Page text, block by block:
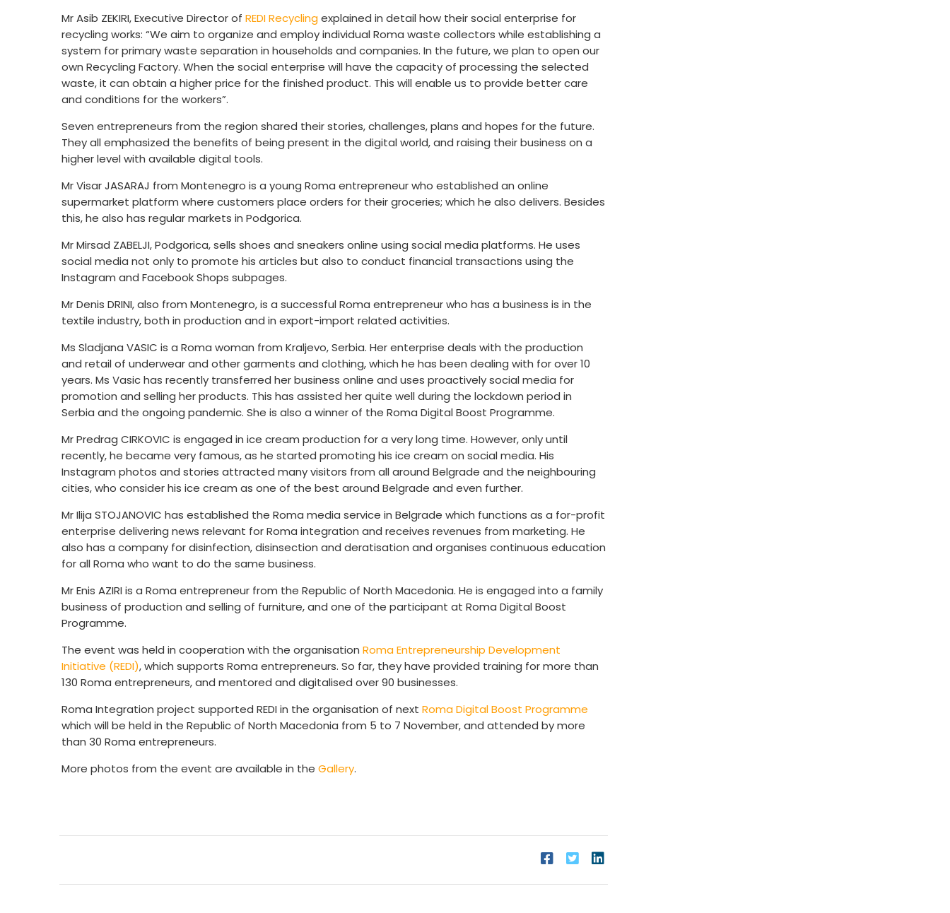
Mr Asib ZEKIRI, Executive Director of REDI Recyclingexplained in detail how their social enterprise for
recycling works: “We aim to organize and employ individual Roma waste collectors while establishing a
system for primary waste separation in households and companies. In the future, we plan to open our
own Recycling Factory. When the social enterprise will have the capacity of processing the selected
waste, it can obtain a higher price for the finished product. This will enable us to provide better care
and conditions for the workers”.
Seven entrepreneurs from the region shared their stories, challenges, plans and hopes for the future.
They all emphasized the benefits of being present in the digital world, and raising their business on a
higher level with available digital tools.
Mr Visar JASARAJ from Montenegro is a young Roma entrepreneur who established an online
supermarket platform where customers place orders for their groceries; which he also delivers. Besides
this, he also has regular markets in Podgorica.
Mr Mirsad ZABELJI, Podgorica, sells shoes and sneakers online using social media platforms. He uses
social media not only to promote his articles but also to conduct financial transactions using the
Instagram and Facebook Shops subpages.
Mr Denis DRINI, also from Montenegro, is a successful Roma entrepreneur who has a business is in the
textile industry, both in production and in export-import related activities.
Ms Sladjana VASIC is a Roma woman from Kraljevo, Serbia. Her enterprise deals with the production
and retail of underwear and other garments and clothing, which he has been dealing with for over 10
years. Ms Vasic has recently transferred her business online and uses proactively social media for
promotion and selling her products. This has assisted her quite well during the lockdown period in
Serbia and the ongoing pandemic. She is also a winner of the Roma Digital Boost Programme.
Mr Predrag CIRKOVIC is engaged in ice cream production for a very long time. However, only until
recently, he became very famous, as he started promoting his ice cream on social media. His
Instagram photos and stories attracted many visitors from all around Belgrade and the neighbouring
cities, who consider his ice cream as one of the best around Belgrade and even further.
Mr Ilija STOJANOVIC has established the Roma media service in Belgrade which functions as a for-profit
enterprise delivering news relevant for Roma integration and receives revenues from marketing. He
also has a company for disinfection, disinsection and deratisation and organises continuous education
for all Roma who want to do the same business.
Mr Enis AZIRI is a Roma entrepreneur from the Republic of North Macedonia. He is engaged into a family
business of production and selling of furniture, and one of the participant at Roma Digital Boost
Programme.
The event was held in cooperation with the organisation Roma Entrepreneurship Development
Initiative (REDI), which supports Roma entrepreneurs. So far, they have provided training for more than
130 Roma entrepreneurs, and mentored and digitalised over 90 businesses.
Roma Integration project supported REDI in the organisation of next Roma Digital Boost Programme
which will be held in the Republic of North Macedonia from 5 to 7 November, and attended by more
than 30 Roma entrepreneurs.
More photos from the event are available in the Gallery.